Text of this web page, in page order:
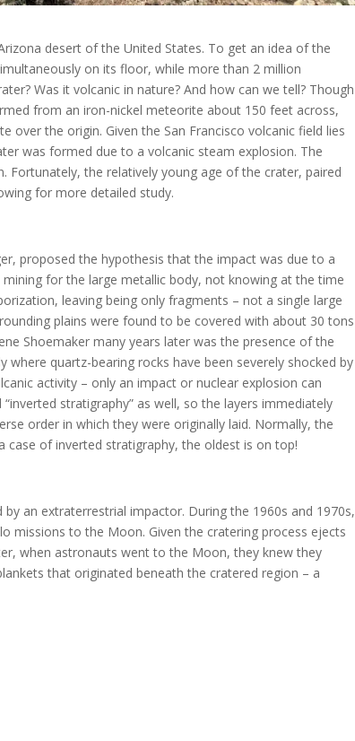
desert of the United States. To get an idea of the
on its floor, while more than 2 million
Was it volcanic in nature? And how can we tell? Though
from an iron-nickel meteorite about 150 feet across,
over the origin. Given the San Francisco volcanic field lies
was formed due to a volcanic steam explosion. The
Fortunately, the relatively young age of the crater, paired
for more detailed study.
proposed the hypothesis that the impact was due to a
for the large metallic body, not knowing at the time
leaving being only fragments – not a single large
plains were found to be covered with about 30 tons
Shoemaker many years later was the presence of the
quartz-bearing rocks have been severely shocked by
activity – only an impact or nuclear explosion can
stratigraphy” as well, so the layers immediately
order in which they were originally laid. Normally, the
of inverted stratigraphy, the oldest is on top!
an extraterrestrial impactor. During the 1960s and 1970s,
missions to the Moon. Given the cratering process ejects
when astronauts went to the Moon, they knew they
that originated beneath the cratered region – a